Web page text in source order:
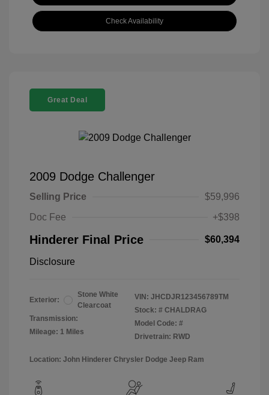
Check Availability
Great Deal
2009 Dodge Challenger
Selling Price
$59,996
Doc Fee
+$398
Hinderer Final Price $60,394
Disclosure
Exterior:
Stone White
Clearcoat
Transmission:
Mileage: 1 Miles
VIN: JHCDJR123456789TM
Stock: # CHALDRAG
Model Code: #
Drivetrain: RWD
Location: John Hinderer Chrysler Dodge Jeep Ram